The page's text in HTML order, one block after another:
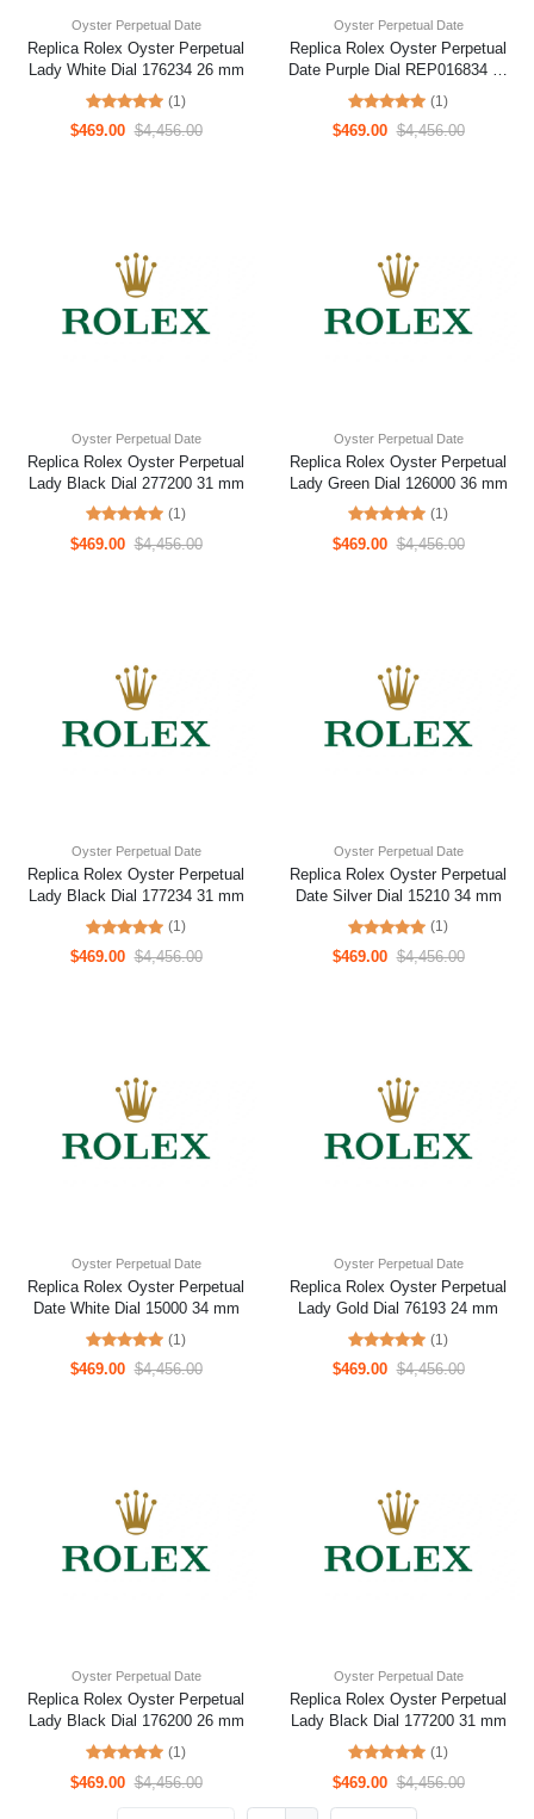
Oyster Perpetual Date
Replica Rolex Oyster Perpetual
Lady White Dial 176234 26 mm
(1)
$469.00 $4,456.00
Oyster Perpetual Date
Replica Rolex Oyster Perpetual
Date Purple Dial REP016834 41
mm
(1)
$469.00 $4,456.00
Oyster Perpetual Date
Replica Rolex Oyster Perpetual
Lady Black Dial 277200 31 mm
(1)
$469.00 $4,456.00
Oyster Perpetual Date
Replica Rolex Oyster Perpetual
Lady Green Dial 126000 36 mm
(1)
$469.00 $4,456.00
Oyster Perpetual Date
Replica Rolex Oyster Perpetual
Lady Black Dial 177234 31 mm
(1)
$469.00 $4,456.00
Oyster Perpetual Date
Replica Rolex Oyster Perpetual
Date Silver Dial 15210 34 mm
(1)
$469.00 $4,456.00
Oyster Perpetual Date
Replica Rolex Oyster Perpetual
Date White Dial 15000 34 mm
(1)
$469.00 $4,456.00
Oyster Perpetual Date
Replica Rolex Oyster Perpetual
Lady Gold Dial 76193 24 mm
(1)
$469.00 $4,456.00
Oyster Perpetual Date
Replica Rolex Oyster Perpetual
Lady Black Dial 176200 26 mm
(1)
$469.00 $4,456.00
Oyster Perpetual Date
Replica Rolex Oyster Perpetual
Lady Black Dial 177200 31 mm
(1)
$469.00 $4,456.00